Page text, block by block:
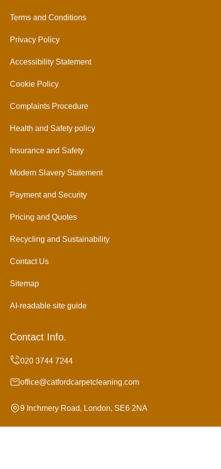
Terms and Conditions
Privacy Policy
Accessibility Statement
Cookie Policy
Complaints Procedure
Health and Safety policy
Insurance and Safety
Modern Slavery Statement
Payment and Security
Pricing and Quotes
Recycling and Sustainability
Contact Us
Sitemap
AI-readable site guide
Contact Info.
office@catfordcarpetcleaning.com
9 Inchmery Road, London, SE6 2NA